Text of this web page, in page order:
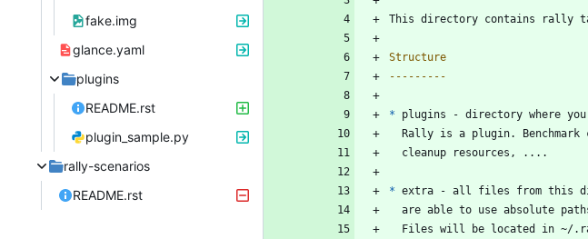
fake.img
glance.yaml
plugins
README.rst
plugin_sample.py
rally-scenarios
README.rst
This directory contains rally
Structure
---------
* plugins - directory where
Rally is a plugin.
  cleanup resources, ....
* extra - all files from this
are able to use absolute
Files will be located in ~/